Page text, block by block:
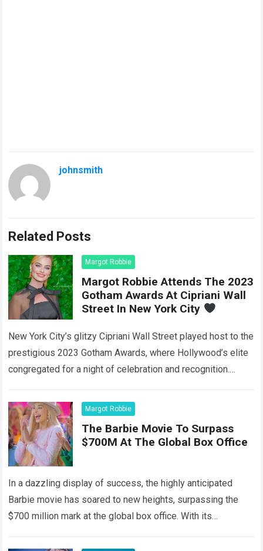
johnsmith
Related Posts
Margot Robbie
Margot Robbie Attends The 2023
Gotham Awards At Cipriani Wall
Street In New York City
New York City’s glitzy Cipriani Wall Street played host to the
prestigious 2023 Gotham Awards, where Hollywood’s elite
congregated for a night of celebration and recognition.
Margot Robbie
The Barbie Movie To Surpass
$700M At The Global Box Office
In a dazzling display of success, the highly anticipated
Barbie movie has soared to new heights, surpassing the
$700 million mark at the global box office. With its